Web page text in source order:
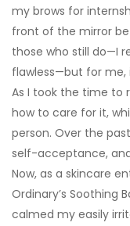
my brows for
front of the mirror
those who still do—I
flawless—but for
As I took the time to
how to care for it,
person. Over the
self-acceptance,
Now, as a skincare
Ordinary’s Soothing
calmed my easily